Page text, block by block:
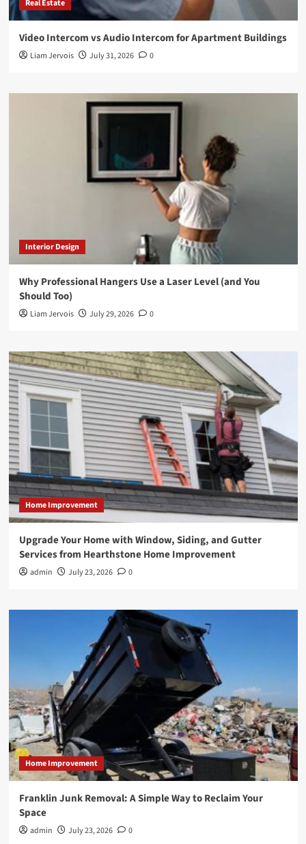
Real Estate
Video Intercom vs Audio Intercom for Apartment Buildings
Liam Jervois July 31, 2026 0
Interior Design
Why Professional Hangers Use a Laser Level (and You
Should Too)
Liam Jervois July 29, 2026 0
Home Improvement
Upgrade Your Home with Window, Siding, and Gutter
Services from Hearthstone Home Improvement
admin July 23, 2026 0
Home Improvement
Franklin Junk Removal: A Simple Way to Reclaim Your
Space
admin July 23, 2026 0